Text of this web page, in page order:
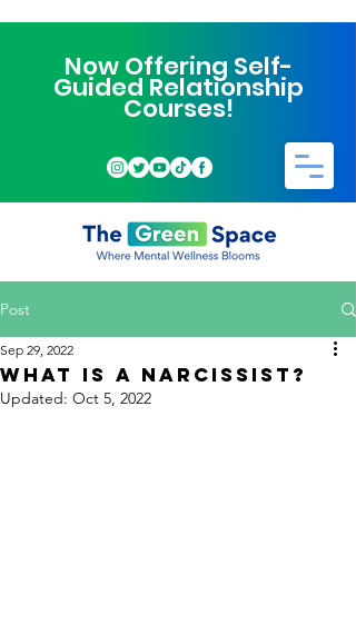
Now Offering Self-
Guided Relationship
Courses!
Post
WHAT IS A NARCISSIST?
Sep 29, 2022
Updated: Oct 5, 2022